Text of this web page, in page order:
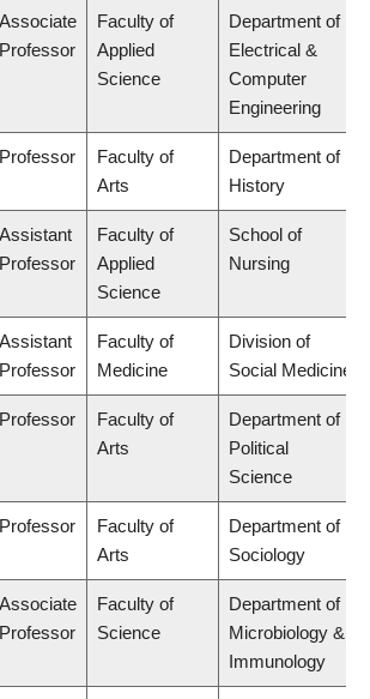
Associate
Professor
Faculty of
Applied
Science
Department of
Electrical &
Computer
Engineering
Professor
Faculty of
Arts
Department of
History
Assistant
Professor
Faculty of
Applied
Science
School of
Nursing
Assistant
Professor
Faculty of
Medicine
Division of
Social Medicine
Professor
Faculty of
Arts
Department of
Political
Science
Professor
Faculty of
Arts
Department of
Sociology
Associate
Professor
Faculty of
Science
Department of
Microbiology &
Immunology